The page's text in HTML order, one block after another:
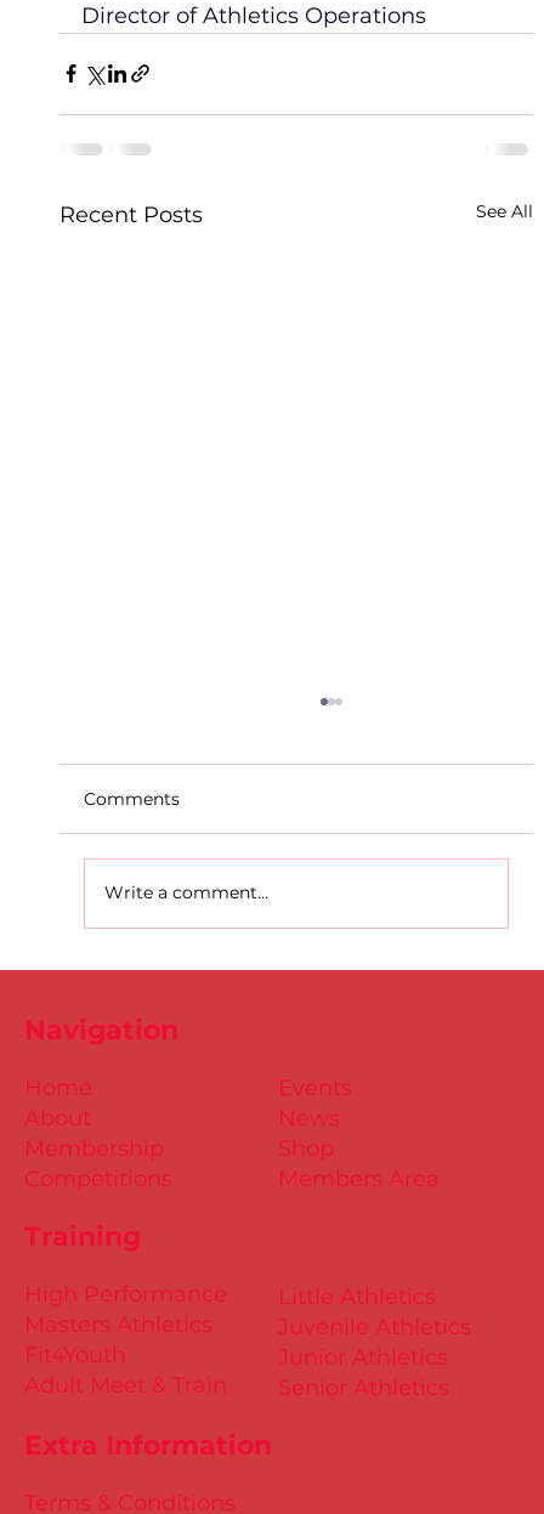
Director of Athletics Operations
Recent Posts See All
Comments
Write a comment...
Training
Little Athletics
Juvenile Athletics
Junior Athletics
Senior Athletics
Extra Information
Terms & Conditions
Events
News
Shop
Members Area
High Performance
Masters Athletics
Fit4Youth
Adult Meet & Train
Home
About
Membership
Competitions
Navigation